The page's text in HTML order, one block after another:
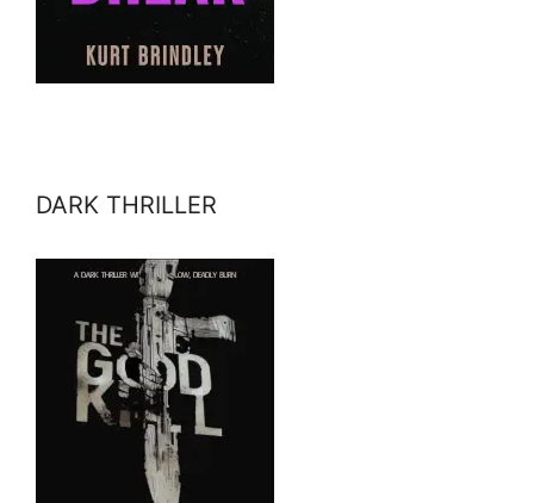
DARK THRILLER